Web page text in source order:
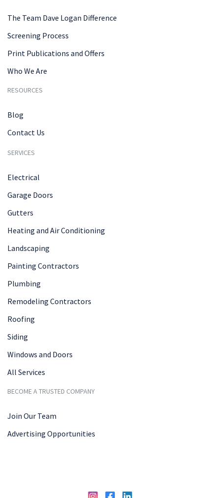
The Team Dave Logan Difference
Screening Process
Print Publications and Offers
Who We Are
RESOURCES
Blog
Contact Us
SERVICES
Electrical
Garage Doors
Gutters
Heating and Air Conditioning
Landscaping
Painting Contractors
Plumbing
Remodeling Contractors
Roofing
Siding
Windows and Doors
All Services
BECOME A TRUSTED COMPANY
Join Our Team
Advertising Opportunities